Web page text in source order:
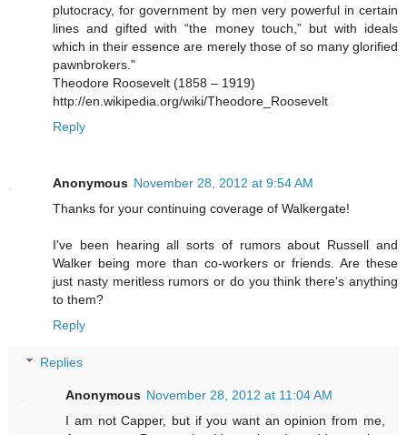
plutocracy, for government by men very powerful in certain
lines and gifted with “the money touch,” but with ideals
which in their essence are merely those of so many glorified
pawnbrokers."
Theodore Roosevelt (1858 – 1919)
http://en.wikipedia.org/wiki/Theodore_Roosevelt
Reply
Anonymous November 28, 2012 at 9:54 AM
Thanks for your continuing coverage of Walkergate!
I've been hearing all sorts of rumors about Russell and
Walker being more than co-workers or friends. Are these
just nasty meritless rumors or do you think there's anything
to them?
Reply
Replies
Anonymous November 28, 2012 at 11:04 AM
I am not Capper, but if you want an opinion from me,